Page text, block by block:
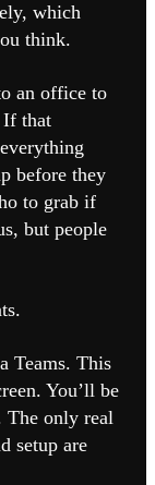
which
think.
an office to
If that
before they
to grab if
but people
Teams. This
You’ll be
The only real
setup are